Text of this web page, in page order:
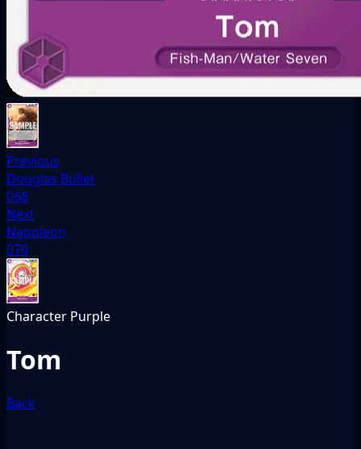
Previous
Douglas Bullet
068
Next
Napoleon
070
Character Purple
Tom
Back